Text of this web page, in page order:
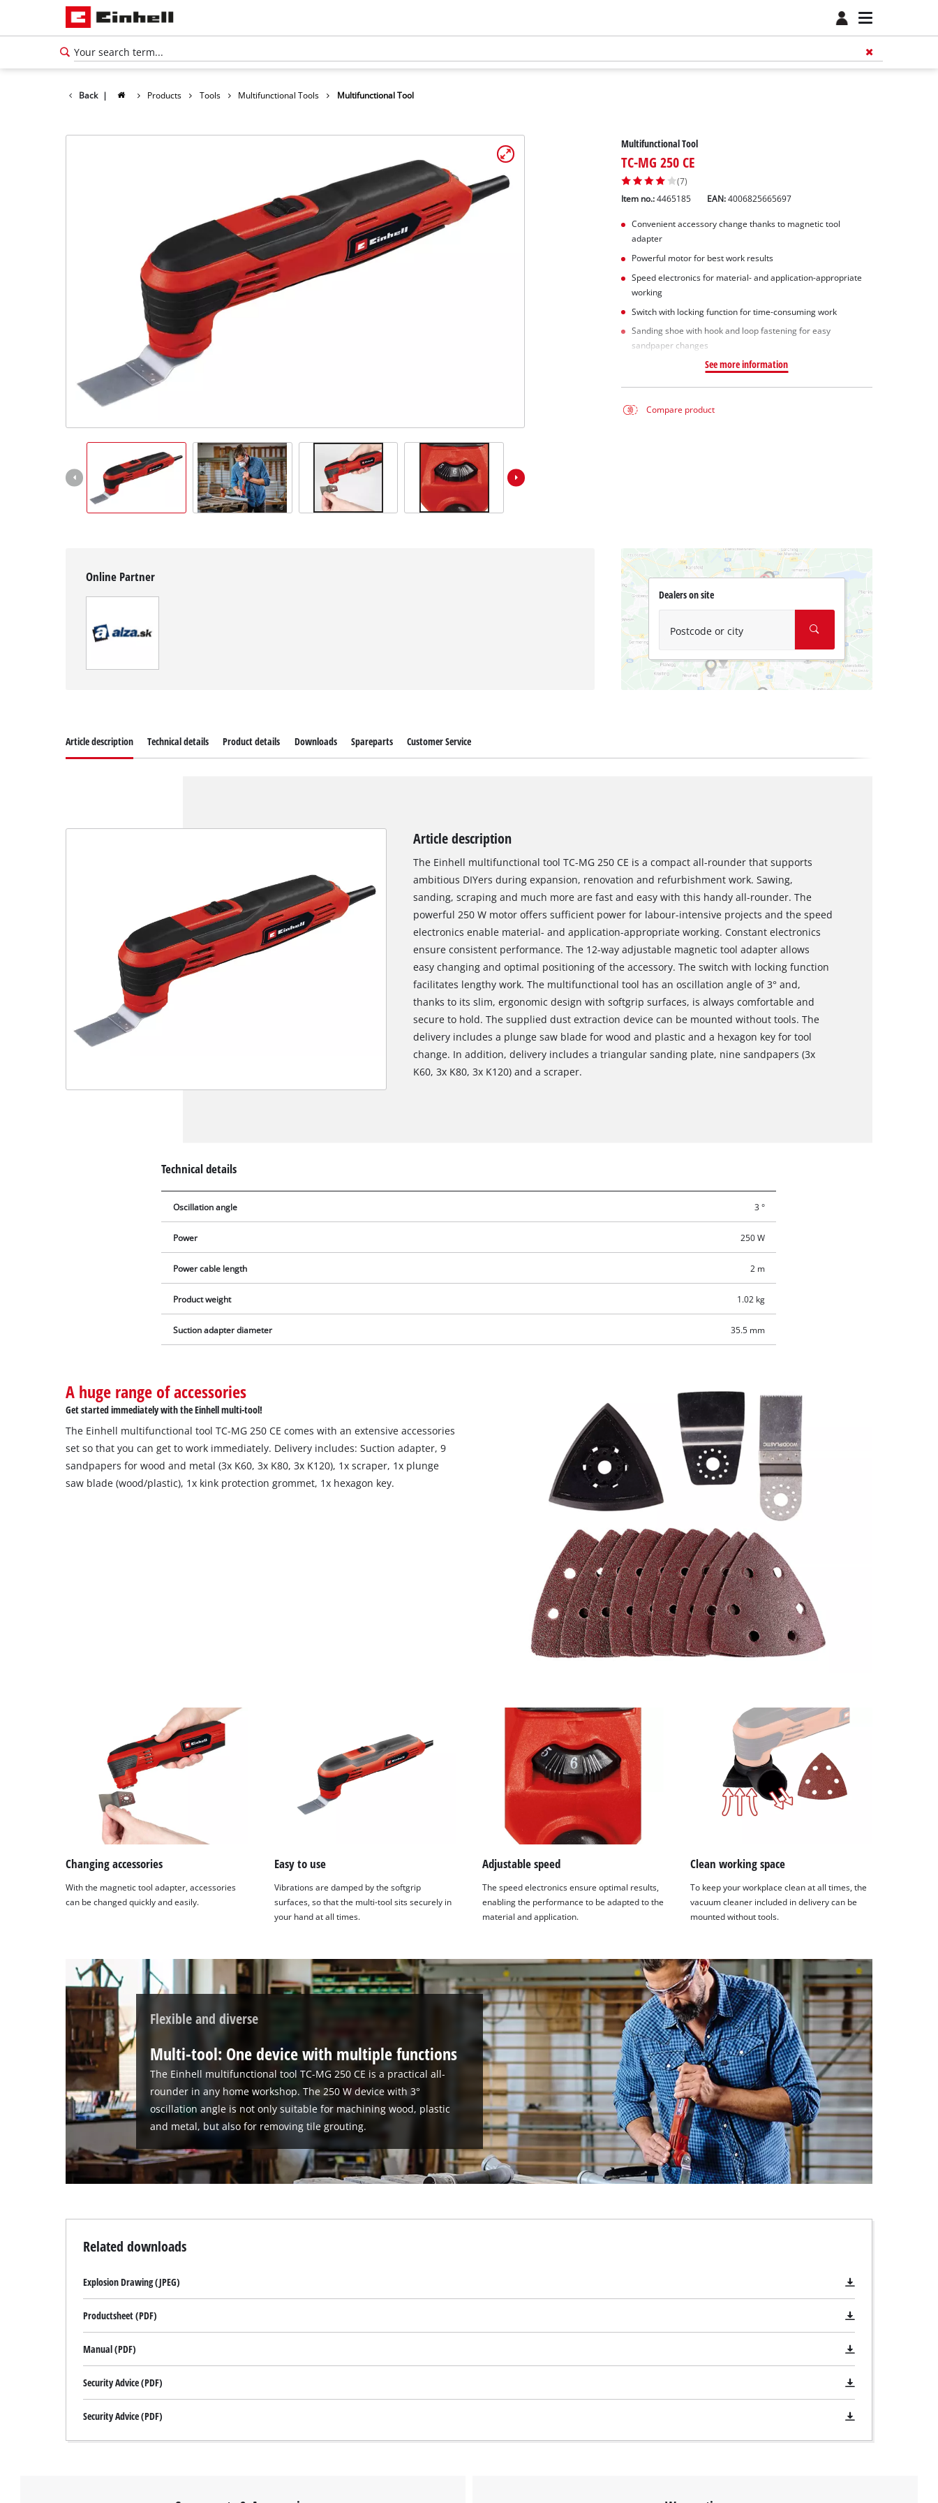
Back | Products Tools Multifunctional Tools Multifunctional Tool
Multifunctional Tool
TC-MG 250 CE
(7)
Item no.: 4465185 EAN:4006825665697
Convenient accessory change thanks to magnetic tool
adapter
Powerful motor for best work results
Speed electronics for material- and application-appropriate
working
Switch with locking function for time-consuming work
Sanding shoe with hook and loop fastening for easy
sandpaper changes
See more information
Compare product
Online Partner
Dealers on site
Postcode or city
We need your consent to load the
to trackers that are not disclosed to the
visitor. The website owner needs to setup
the site with their CMP to add this content
to the list of technologies used.
Usercentrics Consent
Article description Technical details Product details Downloads Spareparts Customer Service
Article description
The Einhell multifunctional tool TC-MG 250 CE is a compact all-rounder that supports
ambitious DIYers during expansion, renovation and refurbishment work. Sawing,
sanding, scraping and much more are fast and easy with this handy all-rounder. The
powerful 250 W motor offers sufficient power for labour-intensive projects and the speed
electronics enable material- and application-appropriate working. Constant electronics
ensure consistent performance. The 12-way adjustable magnetic tool adapter allows
easy changing and optimal positioning of the accessory. The switch with locking function
facilitates lengthy work. The multifunctional tool has an oscillation angle of 3° and,
thanks to its slim, ergonomic design with softgrip surfaces, is always comfortable and
secure to hold. The supplied dust extraction device can be mounted without tools. The
delivery includes a plunge saw blade for wood and plastic and a hexagon key for tool
change. In addition, delivery includes a triangular sanding plate, nine sandpapers (3x
K60, 3x K80, 3x K120) and a scraper.
Technical details
Oscillation angle 3 °
Power 250 W
Power cable length 2 m
Product weight 1.02 kg
Suction adapter diameter 35.5 mm
A huge range of accessories
Get started immediately with the Einhell multi-tool!
The Einhell multifunctional tool TC-MG 250 CE comes with an extensive accessories
set so that you can get to work immediately. Delivery includes: Suction adapter, 9
sandpapers for wood and metal (3x K60, 3x K80, 3x K120), 1x scraper, 1x plunge
saw blade (wood/plastic), 1x kink protection grommet, 1x hexagon key.
Changing accessories
With the magnetic tool adapter, accessories
can be changed quickly and easily.
Easy to use
Vibrations are damped by the softgrip
surfaces, so that the multi-tool sits securely in
your hand at all times.
Adjustable speed
The speed electronics ensure optimal results,
enabling the performance to be adapted to the
material and application.
Clean working space
To keep your workplace clean at all times, the
vacuum cleaner included in delivery can be
mounted without tools.
Flexible and diverse
Multi-tool: One device with multiple functions
The Einhell multifunctional tool TC-MG 250 CE is a practical all-
rounder in any home workshop. The 250 W device with 3°
oscillation angle is not only suitable for machining wood, plastic
and metal, but also for removing tile grouting.
Related downloads
Explosion Drawing (JPEG)
Productsheet (PDF)
Manual (PDF)
Security Advice (PDF)
Security Advice (PDF)